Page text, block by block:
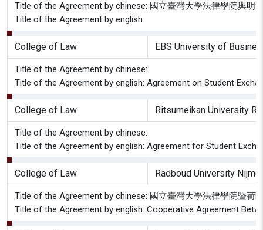
Title of the Agreement by chinese: 國立臺灣大學法律學院與明
Title of the Agreement by english:
College of Law EBS University of
Title of the Agreement by chinese:
Title of the Agreement by english: Agreement on Student
College of Law Ritsumeikan University
Title of the Agreement by chinese:
Title of the Agreement by english: Agreement for Student
College of Law Radboud University
Title of the Agreement by chinese: 國立臺灣大學法律學院暨荷
Title of the Agreement by english: Cooperative Agreement